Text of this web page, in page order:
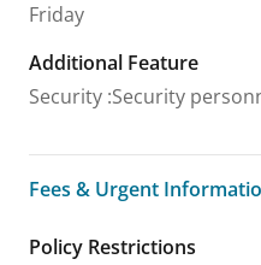
Friday
Additional Feature
Security :Security
Fees & Urgent
Fees & Urgent Information
Policy Restrictions